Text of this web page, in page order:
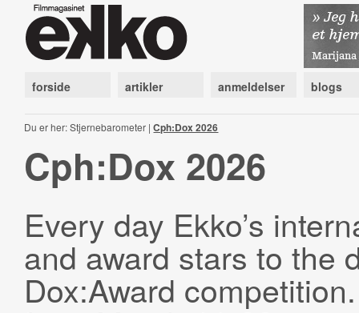
forside artikler anmeldelser blogs
Du er her: Stjernebarometer |Cph:Dox 2026
Cph:Dox 2026
Every day Ekko’s
and award stars to the
Dox:Award